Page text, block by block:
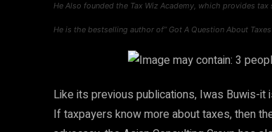
He Also founded the Tax Wiz Academy, which provides
He is the bestselling author of” Got A Question About
Like its previous publications, Iwas Buwis-it
If taxpayers know more about taxes, then